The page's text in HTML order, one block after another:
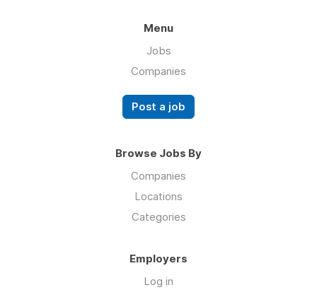
Menu
Jobs
Companies
Post a job
Browse Jobs By
Companies
Locations
Categories
Employers
Log in